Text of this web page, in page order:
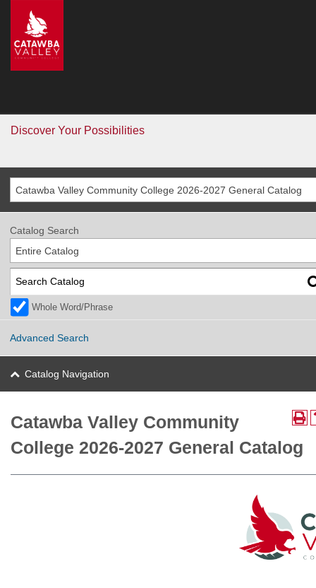
Discover Your Possibilities
Catawba Valley Community College 2026-2027 General Catalog
Catalog Search
Entire Catalog
Whole Word/Phrase
Advanced Search
Catalog Navigation
Catawba Valley Community
College 2026-2027 General Catalog